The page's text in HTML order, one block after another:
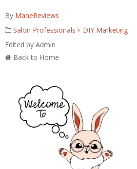
By ManeReviews
Salon Professionals
DIY Marketing
Edited by Admin
Back to Home